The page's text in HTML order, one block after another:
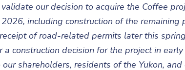
our decision to acquire the Coffee
including construction of the remaining
of road-related permits later this
construction decision for the project in
shareholders, residents of the Yukon, and